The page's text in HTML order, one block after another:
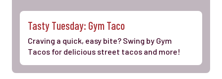
Tasty Tuesday: Gym Taco
Craving a quick, easy bite? Swing by Gym
Tacos for delicious street tacos and more!